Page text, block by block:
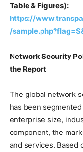
Table & Figures):
https://
/
Network Security
the Report
The global network
has been
enterprise size,
component, the
and services. Based